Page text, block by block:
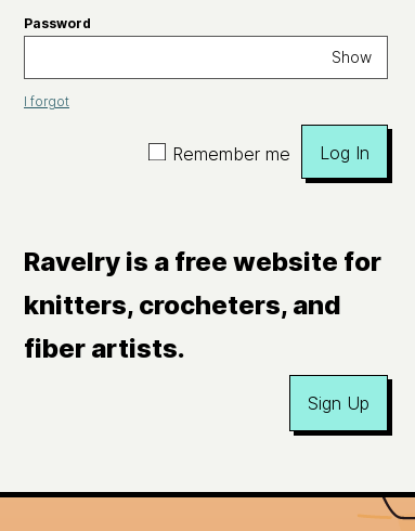
Password
Show
I forgot
Remember me Log In
Ravelry is a free website for
knitters, crocheters, and
fiber artists.
Sign Up